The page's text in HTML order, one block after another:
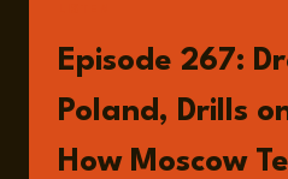
SHADOW
OF
WORLD
WAR
III
Episode 267:
Poland, Drills
How Moscow